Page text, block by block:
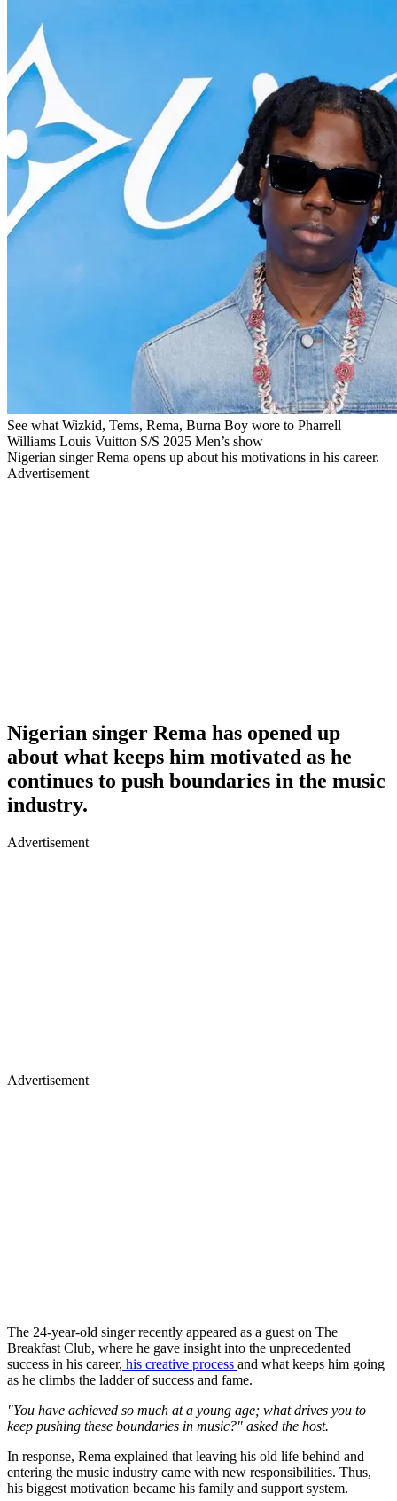
See what Wizkid, Tems, Rema, Burna Boy wore to Pharrell
Williams Louis Vuitton S/S 2025 Men’s show
Nigerian singer Rema opens up about his motivations in his career.
Advertisement
Nigerian singer Rema has opened up
about what keeps him motivated as he
continues to push boundaries in the music
industry.
Advertisement
Advertisement
The 24-year-old singer recently appeared as a guest on The
Breakfast Club, where he gave insight into the unprecedented
success in his career, his creative process and what keeps him going
as he climbs the ladder of success and fame.
"You have achieved so much at a young age; what drives you to
keep pushing these boundaries in music?" asked the host.
In response, Rema explained that leaving his old life behind and
entering the music industry came with new responsibilities. Thus,
his biggest motivation became his family and support system.